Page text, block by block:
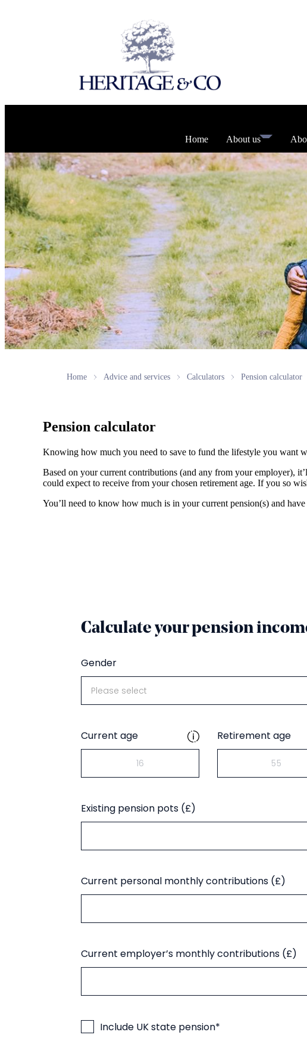
Home About us
Home Advice and services Calculators Pension calculator
Pension calculator
Knowing how much you need to save to fund the lifestyle you want
Based on your current contributions (and any from your employer),
could expect to receive from your chosen retirement age. If you so
You’ll need to know how much is in your current pension(s) and